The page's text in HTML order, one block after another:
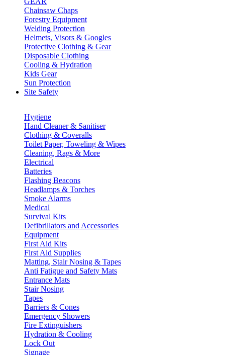
Chainsaw Chaps
Forestry Equipment
Welding Protection
Helmets, Visors & Googles
Protective Clothing & Gear
Disposable Clothing
Cooling & Hydration
Kids Gear
Sun Protection
Site Safety
Hygiene
Hand Cleaner & Sanitiser
Clothing & Coveralls
Toilet Paper, Toweling & Wipes
Cleaning, Rags & More
Electrical
Batteries
Flashing Beacons
Headlamps & Torches
Smoke Alarms
Medical
Survival Kits
Defibrillators and Accessories
Equipment
First Aid Kits
First Aid Supplies
Matting, Stair Nosing & Tapes
Anti Fatigue and Safety Mats
Entrance Mats
Stair Nosing
Tapes
Barriers & Cones
Emergency Showers
Fire Extinguishers
Hydration & Cooling
Lock Out
Signage